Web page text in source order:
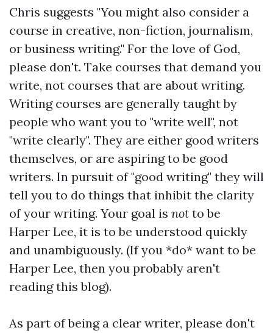
Chris suggests "You might also consider a
course in creative, non-fiction, journalism,
or business writing." For the love of God,
please don't. Take courses that demand you
write, not courses that are about writing.
Writing courses are generally taught by
people who want you to "write well", not
"write clearly". They are either good writers
themselves, or are aspiring to be good
writers. In pursuit of "good writing" they will
tell you to do things that inhibit the clarity
of your writing. Your goal is not to be
Harper Lee, it is to be understood quickly
and unambiguously. (If you *do* want to be
Harper Lee, then you probably aren't
reading this blog).
As part of being a clear writer, please don't